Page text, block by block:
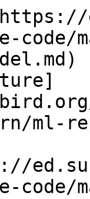
code/
code/